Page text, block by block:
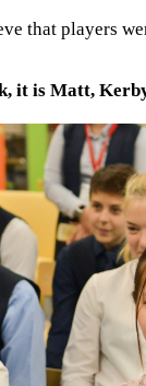
that players
it is Matt,